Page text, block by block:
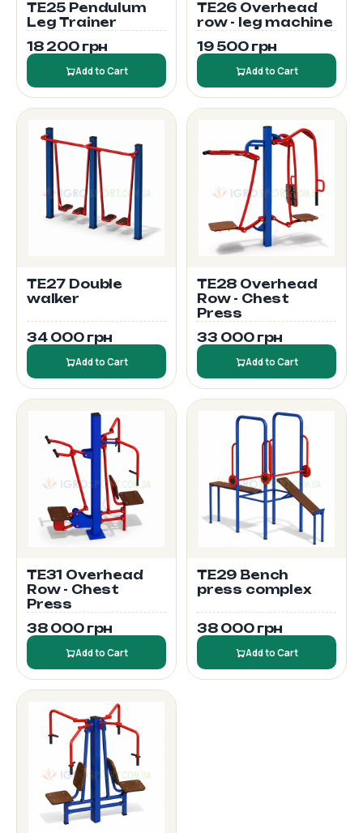
TE25 Pendulum
Leg Trainer
18 200 грн
Add to Cart
TE26 Overhead
row - leg machine
19 500 грн
Add to Cart
TE27 Double
walker
34 000 грн
Add to Cart
TE28 Overhead
Row - Chest
Press
33 000 грн
Add to Cart
TE31 Overhead
Row - Chest
Press
38 000 грн
Add to Cart
TE29 Bench
press complex
38 000 грн
Add to Cart